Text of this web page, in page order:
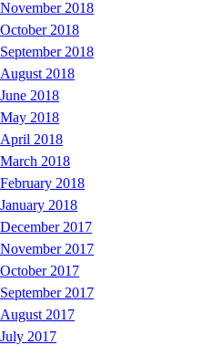
November 2018
October 2018
September 2018
August 2018
June 2018
May 2018
April 2018
March 2018
February 2018
January 2018
December 2017
November 2017
October 2017
September 2017
August 2017
July 2017